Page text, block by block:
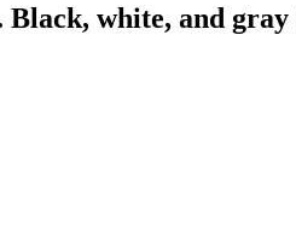
white, and gray